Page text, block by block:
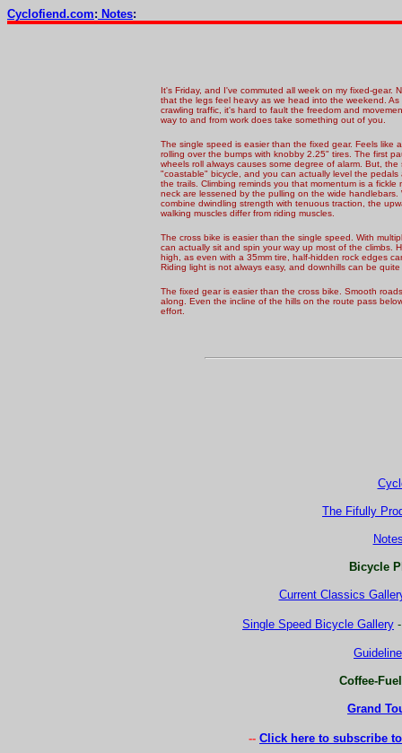
Cyclofiend.com: Notes:
It's Friday, and I've commuted all week on my fixed-gear.
that the legs feel heavy as we head into the weekend.
crawling traffic, it's hard to fault the freedom and
way to and from work does take something out of you.
The single speed is easier than the fixed gear. Feels like
rolling over the bumps with knobby 2.25" tires. The first
wheels roll always causes some degree of alarm. But,
"coastable" bicycle, and you can actually level the
the trails. Climbing reminds you that momentum is a fickle
neck are lessened by the pulling on the wide
combine dwindling strength with tenuous traction, the
walking muscles differ from riding muscles.
The cross bike is easier than the single speed. With
can actually sit and spin your way up most of the climbs.
high, as even with a 35mm tire, half-hidden rock edges
Riding light is not always easy, and downhills can be
The fixed gear is easier than the cross bike. Smooth
along. Even the incline of the hills on the route pass
effort.
The Fifully
Bicycle
Current Classics
Single Speed Bicycle Gallery
Coffee-
Grand
-- Click here to subscribe